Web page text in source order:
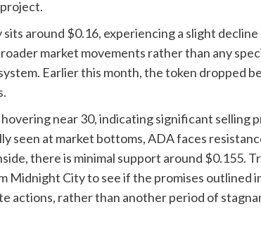
around $0.16, experiencing a slight
market movements rather than any
Earlier this month, the token dropped
near 30, indicating significant selling
seen at market bottoms, ADA faces
there is minimal support around $0.155.
Midnight City to see if the promises outlined
actions, rather than another period of